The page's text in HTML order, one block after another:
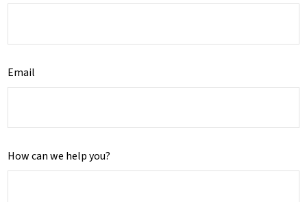
Email
How can we help you?